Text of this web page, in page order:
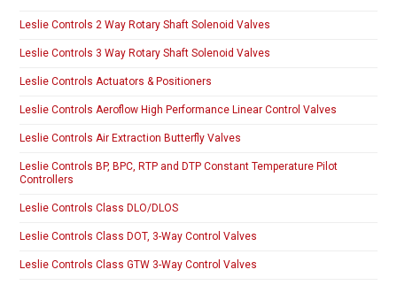
Leslie Controls 2 Way Rotary Shaft Solenoid Valves
Leslie Controls 3 Way Rotary Shaft Solenoid Valves
Leslie Controls Actuators & Positioners
Leslie Controls Aeroflow High Performance Linear Control Valves
Leslie Controls Air Extraction Butterfly Valves
Leslie Controls BP, BPC, RTP and DTP Constant Temperature Pilot
Controllers
Leslie Controls Class DLO/DLOS
Leslie Controls Class DOT, 3-Way Control Valves
Leslie Controls Class GTW 3-Way Control Valves